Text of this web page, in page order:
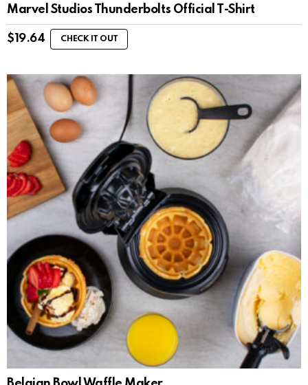
Marvel Studios Thunderbolts Official T-Shirt
$ 19.64 CHECK IT OUT